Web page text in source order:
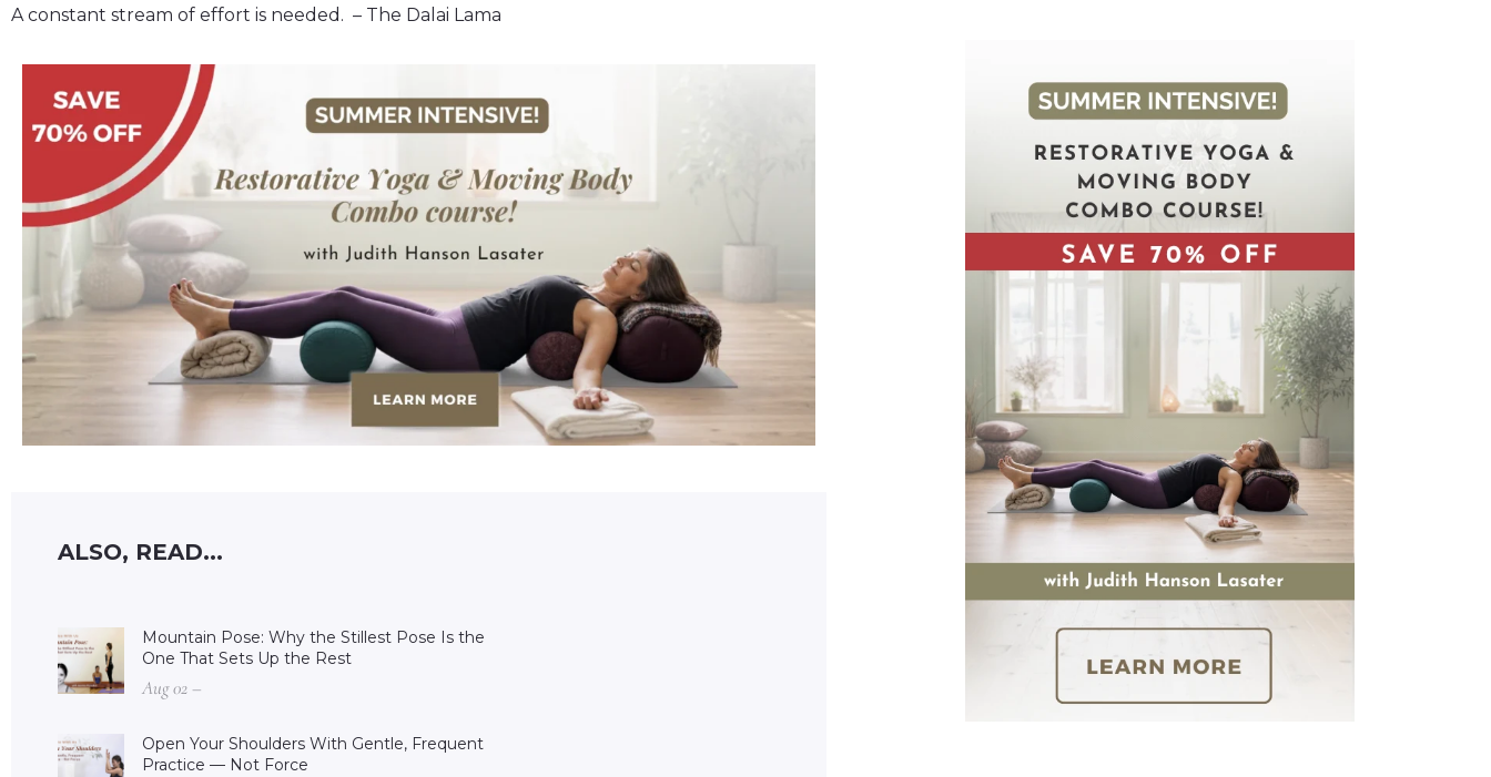
A constant stream of effort is needed. – The Dalai Lama
ALSO, READ...
Mountain Pose: Why the Stillest Pose Is the
One That Sets Up the Rest
Aug 02 –
Open Your Shoulders With Gentle, Frequent
Practice — Not Force